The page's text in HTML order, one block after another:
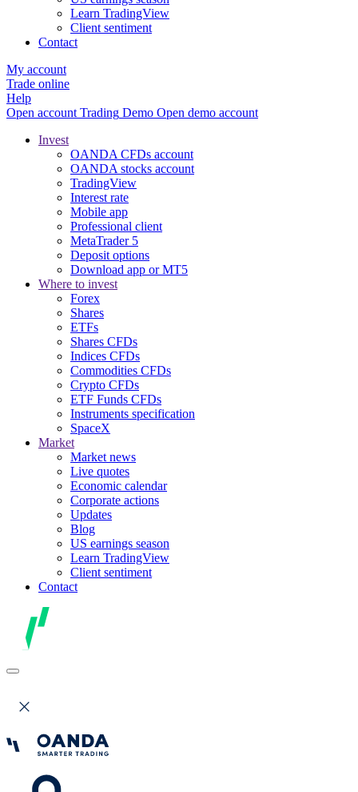
Learn TradingView
Client sentiment
Contact
My account
Trade online
Help
Open account Trading Demo Open demo account
Invest
OANDA CFDs account
OANDA stocks account
TradingView
Interest rate
Mobile app
Professional client
MetaTrader 5
Deposit options
Download app or MT5
Where to invest
Forex
Shares
ETFs
Shares CFDs
Indices CFDs
Commodities CFDs
Crypto CFDs
ETF Funds CFDs
Instruments specification
SpaceX
Market
Market news
Live quotes
Economic calendar
Corporate actions
Updates
Blog
US earnings season
Learn TradingView
Client sentiment
Contact